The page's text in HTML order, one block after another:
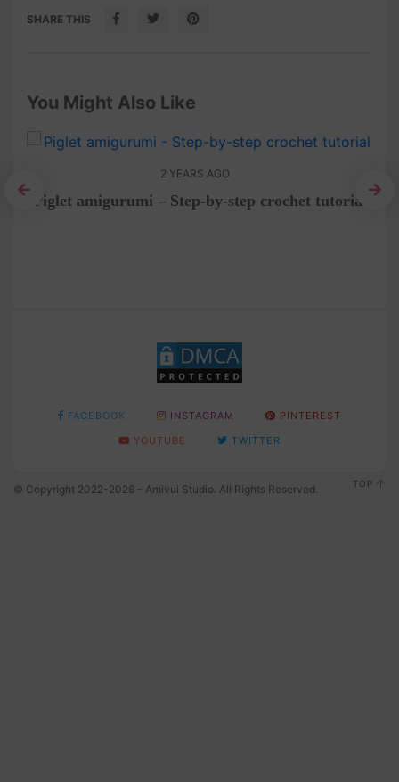
SHARE THIS
You Might Also Like
2 YEARS AGO
Piglet amigurumi – Step-by-step crochet tutorial
FACEBOOK INSTAGRAM
PINTEREST
YOUTUBE
TWITTER
© Copyright 2022-2026 - Amivui Studio. All Rights Reserved. TOP